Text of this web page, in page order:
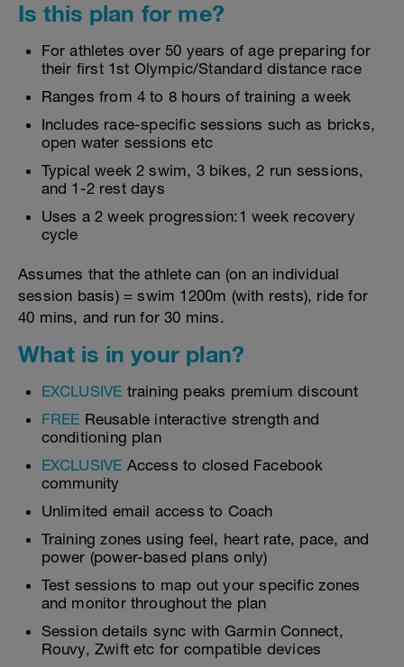
Is this plan for me?
For athletes over 50 years of age preparing for
their first 1st Olympic/Standard distance race
Ranges from 4 to 8 hours of training a week
Includes race-specific sessions such as bricks,
open water sessions etc
Typical week 2 swim, 3 bikes, 2 run sessions,
and 1-2 rest days
Uses a 2 week progression:1 week recovery
cycle
Assumes that the athlete can (on an individual
session basis) = swim 1200m (with rests), ride for
40 mins, and run for 30 mins.
What is in your plan?
EXCLUSIVE training peaks premium discount
FREE Reusable interactive strength and
conditioning plan
EXCLUSIVE Access to closed Facebook
community
Unlimited email access to Coach
Training zones using feel, heart rate, pace, and
power (power-based plans only)
Test sessions to map out your specific zones
and monitor throughout the plan
Session details sync with Garmin Connect,
Rouvy, Zwift etc for compatible devices